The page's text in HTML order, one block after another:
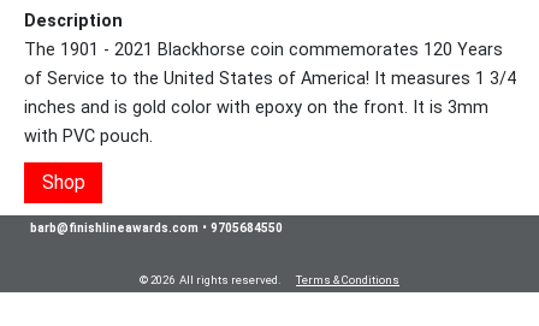
Description
The 1901 - 2021 Blackhorse coin commemorates 120 Years
of Service to the United States of America! It measures 1 3/4
inches and is gold color with epoxy on the front. It is 3mm
with PVC pouch.
Shop
barb@finishlineawards.com • 9705684550
© 2026 All rights reserved. Terms & Conditions